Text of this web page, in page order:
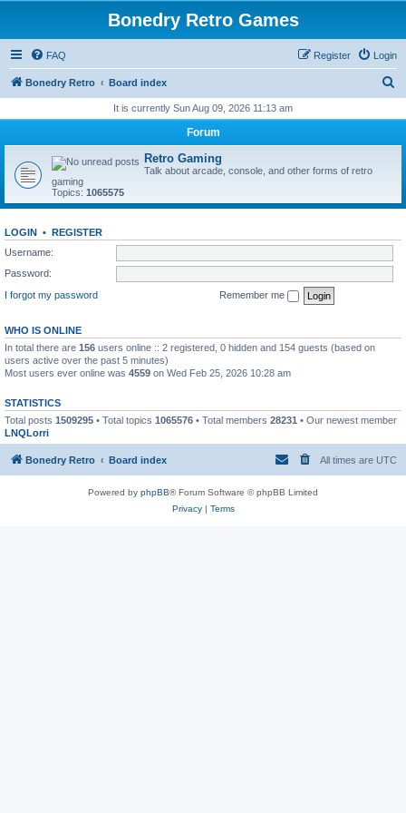
Bonedry Retro Games
FAQ Login
Register
Bonedry Retro Board index
r
It is currently Sun Aug 09, 2026 11:13 am
Forum
Retro Gaming
Talk about arcade, console, and other forms of retro
gaming
Topics: 1065575
LOGIN • REGISTER
Username:
Password:
I forgot my password
Remember me
WHO IS ONLINE
In total there are 156 users online :: 2 registered, 0 hidden and 154 guests (based on
users active over the past 5 minutes)
Most users ever online was 4559 on Wed Feb 25, 2026 10:28 am
STATISTICS
Total posts 1509295 • Total topics 1065576 • Total members 28231 • Our newest member
LNQLorri
Bonedry Retro Board index All times are UTC
Powered by phpBB® Forum Software © phpBB Limited
Privacy| Terms